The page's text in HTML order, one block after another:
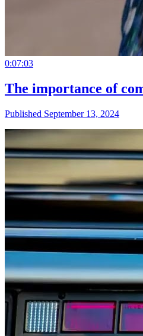
0:07:03
The importance of
Published September 13, 2024